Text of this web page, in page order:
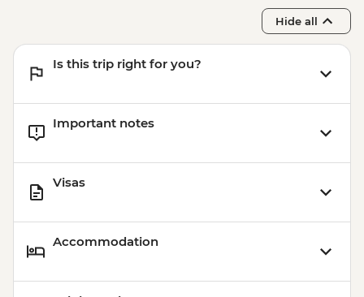
Hide all
Is this trip right for you?
Important notes
Visas
Accommodation